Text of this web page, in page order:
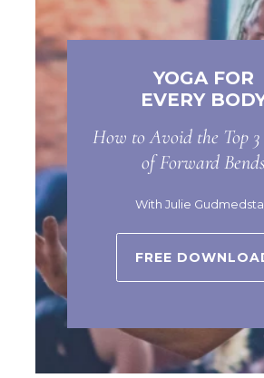
YOGA FOR
EVERY
How to Avoid the Top
of Forward Bends
With Julie
FREE